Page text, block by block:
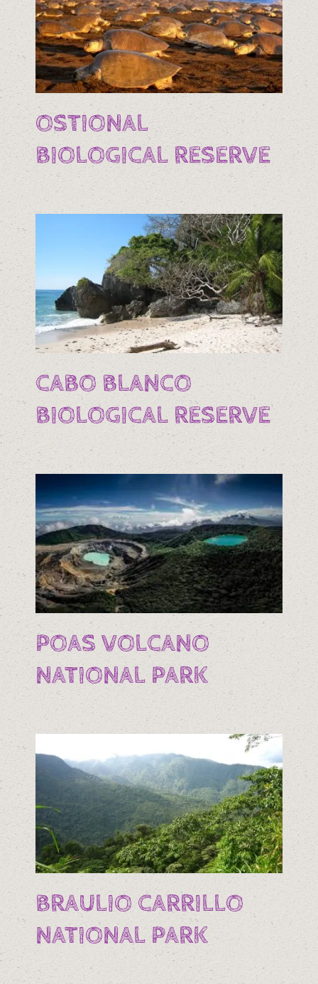
OSTIONAL
BIOLOGICAL RESERVE
CABO BLANCO
BIOLOGICAL RESERVE
POAS VOLCANO
NATIONAL PARK
BRAULIO CARRILLO
NATIONAL PARK